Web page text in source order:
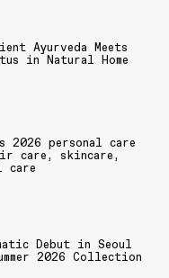
Ayurveda Meets
in Natural Home
2026 personal care
care, skincare,
care
Debut in Seoul
2026 Collection